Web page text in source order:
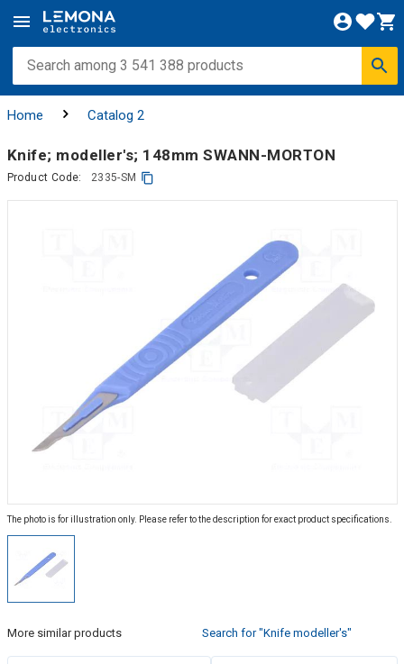
Home Catalog 2
Knife; modeller's; 148mm SWANN-MORTON
Product Code: 2335-SM
The photo is for illustration only. Please refer to the description for exact product specifications.
More similar products Search for "Knife modeller's"